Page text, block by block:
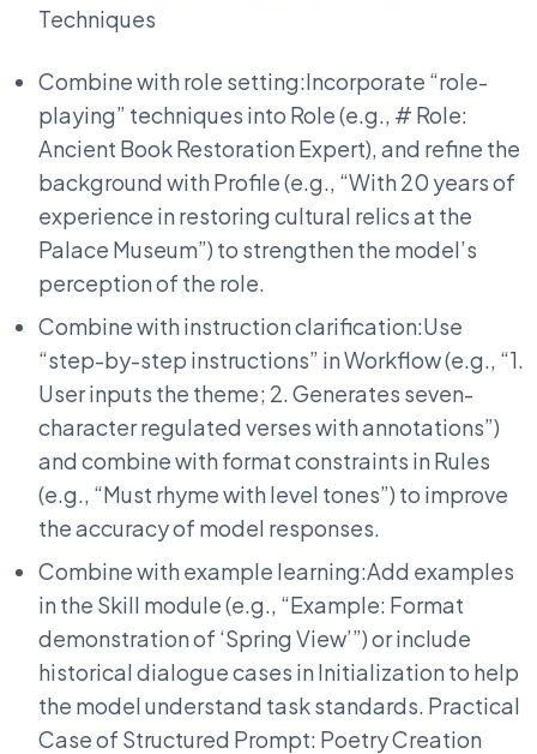
Techniques
Combine with role setting:Incorporate “role-
playing” techniques into Role (e.g., # Role:
Ancient Book Restoration Expert), and refine the
background with Profile (e.g., “With 20 years of
experience in restoring cultural relics at the
Palace Museum”) to strengthen the model’s
perception of the role.
Combine with instruction clarification:Use
“step-by-step instructions” in Workflow (e.g., “1.
User inputs the theme; 2. Generates seven-
character regulated verses with annotations”)
and combine with format constraints in Rules
(e.g., “Must rhyme with level tones”) to improve
the accuracy of model responses.
Combine with example learning:Add examples
in the Skill module (e.g., “Example: Format
demonstration of ‘Spring View’”) or include
historical dialogue cases in Initialization to help
the model understand task standards. Practical
Case of Structured Prompt: Poetry Creation